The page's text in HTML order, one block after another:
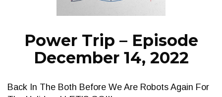
Power Trip – Episode
December 14, 2022
Back In The Both Before We Are Robots Again For